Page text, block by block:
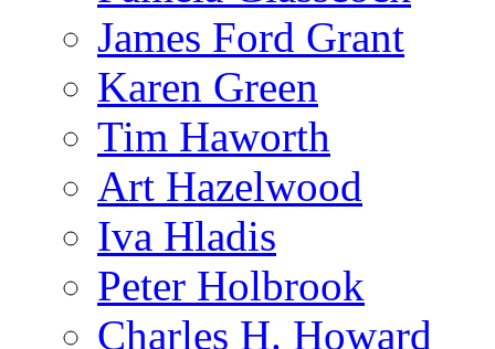
James Ford Grant
Karen Green
Tim Haworth
Art Hazelwood
Iva Hladis
Peter Holbrook
Charles H. Howard